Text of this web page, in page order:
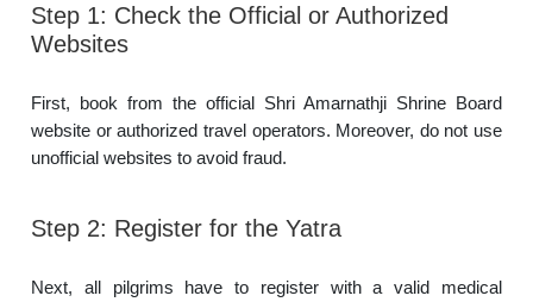
Step 1: Check the Official or Authorized
Websites
First, book from the official Shri Amarnathji Shrine Board
website or authorized travel operators. Moreover, do not use
unofficial websites to avoid fraud.
Step 2: Register for the Yatra
Next, all pilgrims have to register with a valid medical